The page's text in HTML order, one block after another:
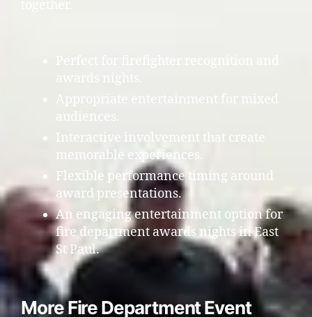
Perfect for firefighter recognition and
awards nights.
Appropriate entertainment for mixed
audiences.
Interactive involvement that create
memorable experiences.
Flexible performance timing around
award presentations.
An engaging entertainment option for
fire department awards nights in East
St Paul.
More Fire Department Event